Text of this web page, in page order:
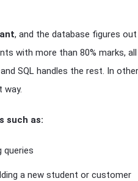
, and the database figures
with more than 80% marks,
SQL handles the rest. In other
way.
such as:
queries
a new student or customer